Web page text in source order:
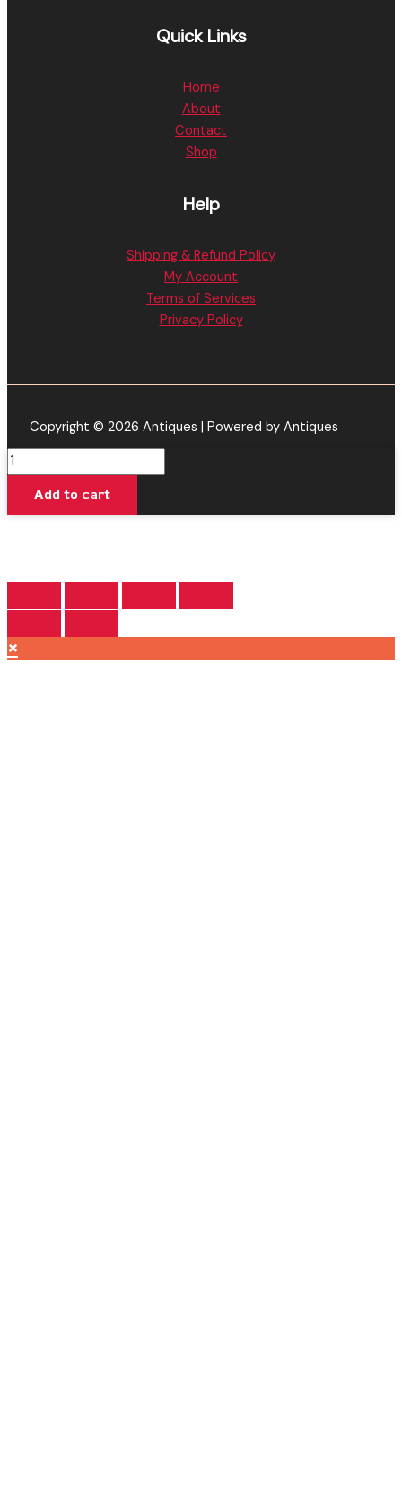
Quick Links
Home
About
Contact
Shop
Help
Shipping & Refund Policy
My Account
Terms of Services
Privacy Policy
Copyright © 2026 Antiques | Powered by Antiques
White
Fire
Hemp
Kosmic
Disposable
Add to cart
×